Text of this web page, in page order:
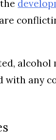
alcohol
with any